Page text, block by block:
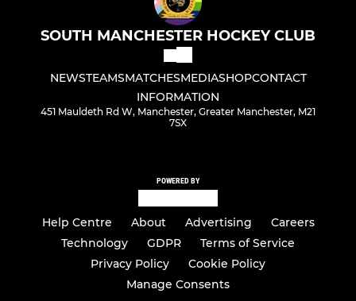
SOUTH MANCHESTER HOCKEY CLUB
NEWSTEAMSMATCHESMEDIASHOPCONTACT
INFORMATION
451 Mauldeth Rd W, Manchester, Greater Manchester, M21
7SX
POWERED BY
Help Centre About Advertising
Careers
Technology
GDPR
Terms of Service
Privacy Policy
Cookie Policy
Manage Consents